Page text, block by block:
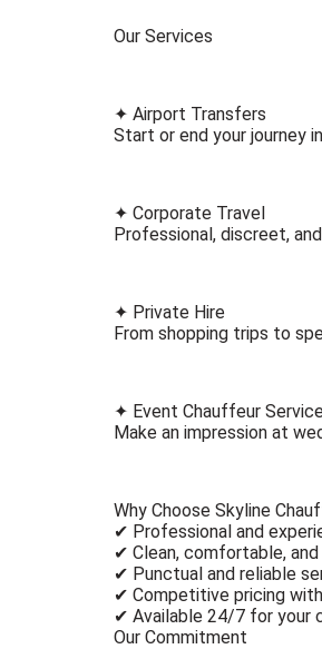
Our Services
✦ Airport Transfers
Start or end your journey
✦ Corporate Travel
Professional, discreet,
✦ Private Hire
From shopping trips to
✦ Event Chauffeur
Make an impression at
Why Choose Skyline
✔ Professional and
✔ Clean, comfortable,
✔ Punctual and reliable
✔ Competitive pricing
✔ Available 24/7 for your
Our Commitment